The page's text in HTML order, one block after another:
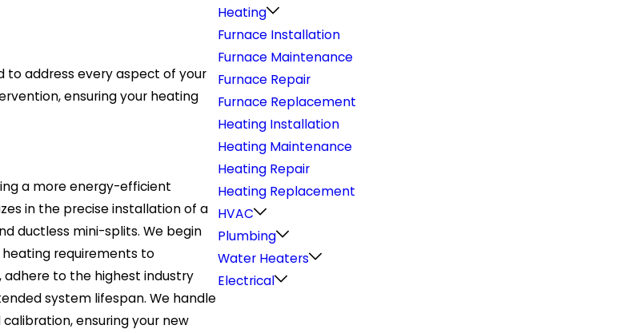
to address every aspect of your
ensuring your heating
a more energy-efficient
in the precise installation of a
ductless mini-splits. We begin
heating requirements to
adhere to the highest industry
system lifespan. We handle
ensuring your new
Heating
Furnace Installation
Furnace Maintenance
Furnace Repair
Furnace Replacement
Heating Installation
Heating Maintenance
Heating Repair
Heating Replacement
HVAC
Plumbing
Water Heaters
Electrical